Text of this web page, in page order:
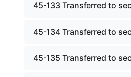
45-133 Transferred to
45-134 Transferred to
45-135 Transferred to